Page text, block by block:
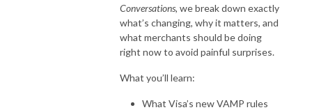
Conversations, we break down exactly
what’s changing, why it matters, and
what merchants should be doing
right now to avoid painful surprises.
What you’ll learn:
What Visa’s new VAMP rules